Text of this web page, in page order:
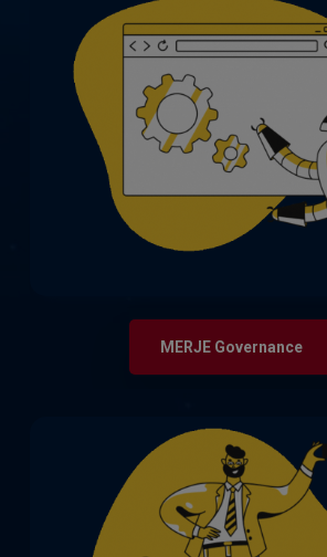
Extensive recruitment expertise
all areas of Governance,
Compliance, Financial Crime
Legal, and Risk
MERJE Governance
The full spectrum of qualified